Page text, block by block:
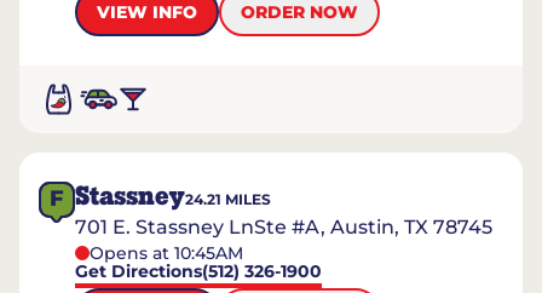
VIEW INFO
ORDER NOW
F Stassney24.21 MILES
701 E. Stassney LnSte #A, Austin, TX 78745
Opens at 10:45AM
Get Directions(512) 326-1900